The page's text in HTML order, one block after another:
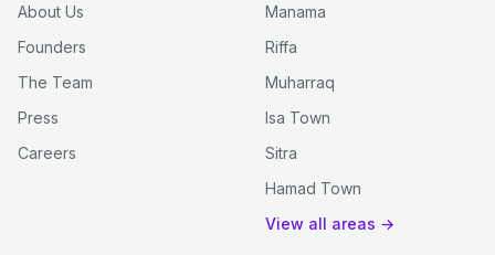
About Us
Founders
The Team
Press
Careers
Manama
Riffa
Muharraq
Isa Town
Sitra
Hamad Town
View all areas →